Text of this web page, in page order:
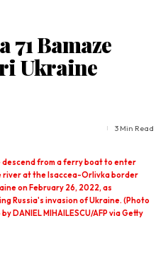
Bamaze
Ukraine
3 Min Read
descend from a ferry boat to enter
river at the Isaccea-Orlivka border
on February 26, 2022, as
Russia's invasion of Ukraine. (Photo
DANIEL MIHAILESCU/AFP via Getty